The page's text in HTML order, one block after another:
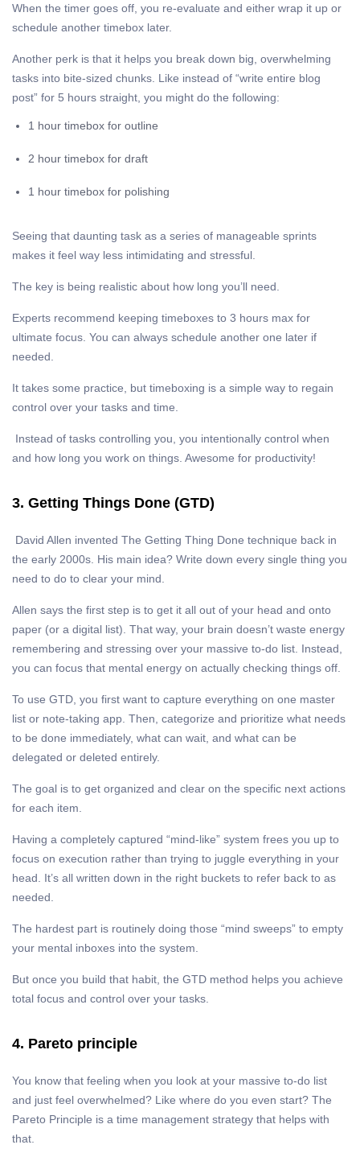
When the timer goes off, you re-evaluate and either wrap it up or
schedule another timebox later.
Another perk is that it helps you break down big, overwhelming
tasks into bite-sized chunks. Like instead of “write entire blog
post” for 5 hours straight, you might do the following:
1 hour timebox for outline
2 hour timebox for draft
1 hour timebox for polishing
Seeing that daunting task as a series of manageable sprints
makes it feel way less intimidating and stressful.
The key is being realistic about how long you’ll need.
Experts recommend keeping timeboxes to 3 hours max for
ultimate focus. You can always schedule another one later if
needed.
It takes some practice, but timeboxing is a simple way to regain
control over your tasks and time.
Instead of tasks controlling you, you intentionally control when
and how long you work on things. Awesome for productivity!
3. Getting Things Done (GTD)
David Allen invented The Getting Thing Done technique back in
the early 2000s. His main idea? Write down every single thing you
need to do to clear your mind.
Allen says the first step is to get it all out of your head and onto
paper (or a digital list). That way, your brain doesn’t waste energy
remembering and stressing over your massive to-do list. Instead,
you can focus that mental energy on actually checking things off.
To use GTD, you first want to capture everything on one master
list or note-taking app. Then, categorize and prioritize what needs
to be done immediately, what can wait, and what can be
delegated or deleted entirely.
The goal is to get organized and clear on the specific next actions
for each item.
Having a completely captured “mind-like” system frees you up to
focus on execution rather than trying to juggle everything in your
head. It’s all written down in the right buckets to refer back to as
needed.
The hardest part is routinely doing those “mind sweeps” to empty
your mental inboxes into the system.
But once you build that habit, the GTD method helps you achieve
total focus and control over your tasks.
4. Pareto principle
You know that feeling when you look at your massive to-do list
and just feel overwhelmed? Like where do you even start? The
Pareto Principle is a time management strategy that helps with
that.